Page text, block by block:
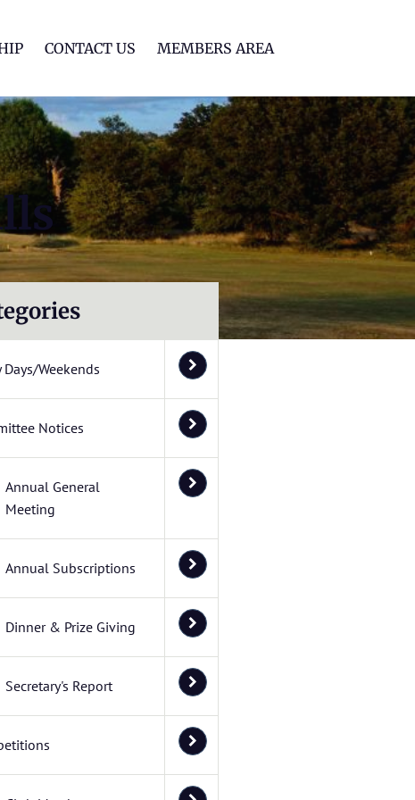
CONTACT US MEMBERS AREA
Days/Weekends
Notices
Annual General
Meeting
Annual Subscriptions
Dinner & Prize Giving
Secretary's Report